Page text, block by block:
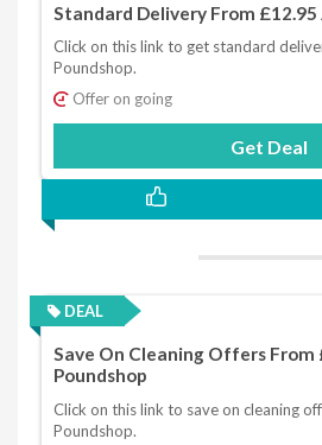
Standard Delivery From £12.95
Click on this link to get standard
Poundshop.
Offer on going
Get Deal
DEAL
Save On Cleaning Offers From
Poundshop
Click on this link to save on cleaning
Poundshop.